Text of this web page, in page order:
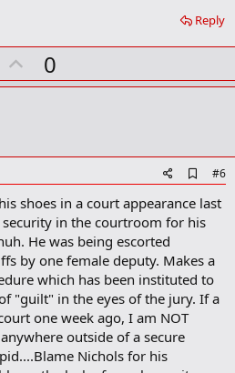
o
o
k
r
Reply
U
p
t
0
d
d
o
k
m
a
r
#6
shoes in a court appearance last
in the courtroom for his
He was being escorted
by one female deputy. Makes a
which has been instituted to
"guilt" in the eyes of the jury. If a
one week ago, I am NOT
outside of a secure
Nichols for his